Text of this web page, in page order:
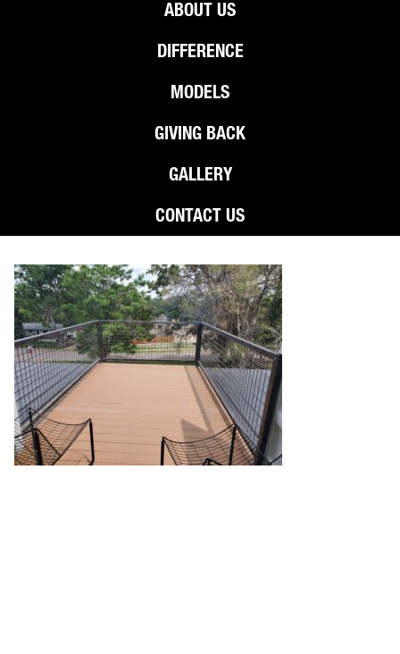
ABOUT US
DIFFERENCE
MODELS
GIVING BACK
GALLERY
CONTACT US
20210706_141337
October 13, 2022